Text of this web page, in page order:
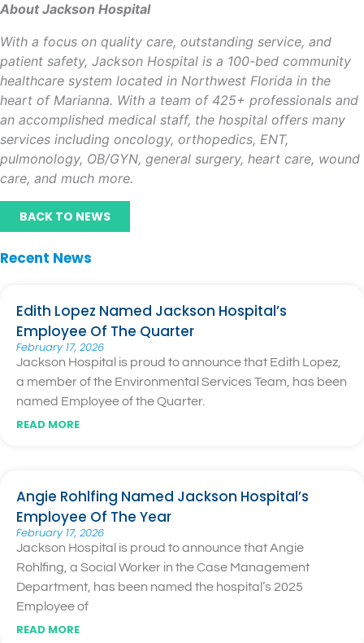
About Jackson Hospital
With a focus on quality care, outstanding service, and
patient safety, Jackson Hospital is a 100-bed community
healthcare system located in Northwest Florida in the
heart of Marianna. With a team of 425+ professionals and
an accomplished medical staff, the hospital offers many
services including oncology, orthopedics, ENT,
pulmonology, OB/GYN, general surgery, heart care, wound
care, and much more.
BACK TO NEWS
Recent News
Edith Lopez Named Jackson Hospital’s
Employee Of The Quarter
February 17, 2026
Jackson Hospital is proud to announce that Edith Lopez,
a member of the Environmental Services Team, has been
named Employee of the Quarter.
READ MORE
Angie Rohlfing Named Jackson Hospital’s
Employee Of The Year
February 17, 2026
Jackson Hospital is proud to announce that Angie
Rohlfing, a Social Worker in the Case Management
Department, has been named the hospital’s 2025
Employee of
READ MORE